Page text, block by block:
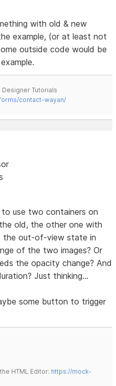
with old & new
example, (or at least not
outside code would be
Tutorials
contact-wayan/
to use two containers on
old, the other one with
the out-of-view state in
of the two images? Or
the opacity change? And
Just thinking...
some button to trigger
HTML Editor: https://mock-